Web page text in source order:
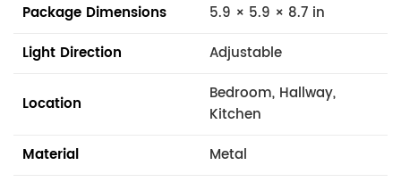
Package Dimensions
5.9 × 5.9 × 8.7 in
Light Direction
Adjustable
Location
Bedroom, Hallway,
Kitchen
Material
Metal